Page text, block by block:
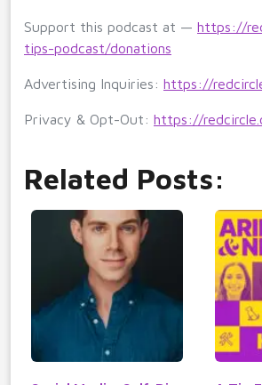
Support this podcast at — https://
tips-podcast/donations
Advertising Inquiries: https://
Privacy & Opt-Out: https://
Related Posts: